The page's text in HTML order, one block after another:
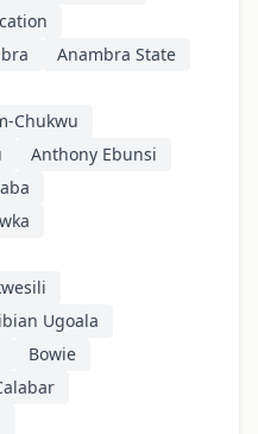
Anambra State
Chukwu
Anthony Ebunsi
Ugoala
Bowie